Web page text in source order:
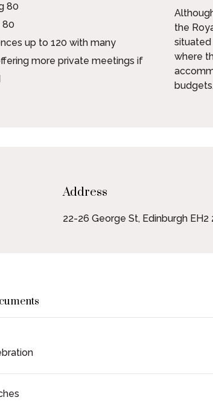
80
80
up to 120 with many
more private meetings if
the
where
Address
22-26 George St, Edinburgh EH2